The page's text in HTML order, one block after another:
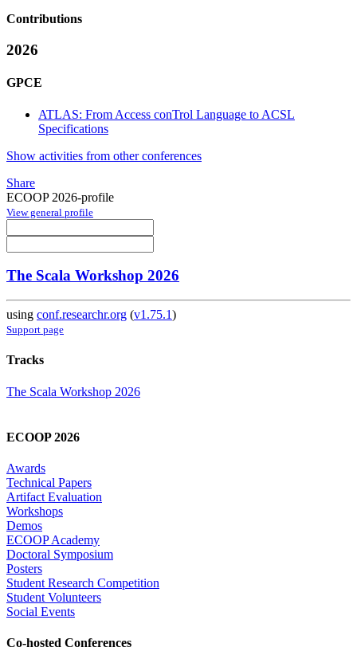
Contributions
2026
GPCE
ATLAS: From Access conTrol Language to ACSL
Specifications
Show activities from other conferences
Share
ECOOP 2026-profile
View general profile
The Scala Workshop 2026
using conf.researchr.org (v1.75.1)
Support page
Tracks
The Scala Workshop 2026
ECOOP 2026
Awards
Technical Papers
Artifact Evaluation
Workshops
Demos
ECOOP Academy
Doctoral Symposium
Posters
Student Research Competition
Student Volunteers
Social Events
Co-hosted Conferences